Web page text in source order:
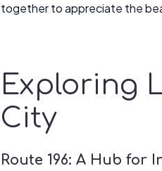
together to appreciate the
Exploring
City
Route 196: A Hub for